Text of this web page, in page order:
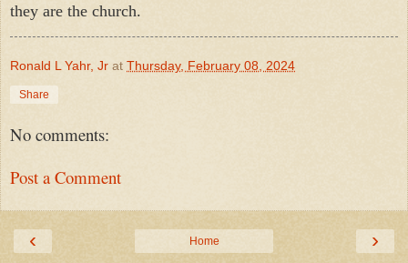
they are the church.
Ronald L Yahr, Jr at Thursday, February 08, 2024
Share
No comments:
Post a Comment
‹ ›
Home